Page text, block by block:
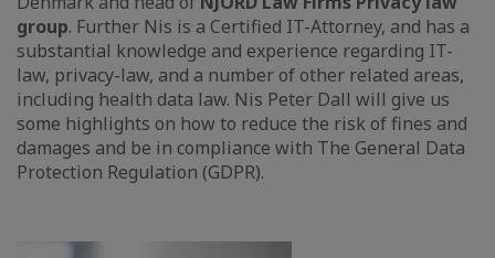
group. Further Nis is a Certified IT-Attorney, and has a
substantial knowledge and experience regarding IT-
law, privacy-law, and a number of other related areas,
including health data law. Nis Peter Dall will give us
some highlights on how to reduce the risk of fines and
damages and be in compliance with The General Data
Protection Regulation (GDPR).